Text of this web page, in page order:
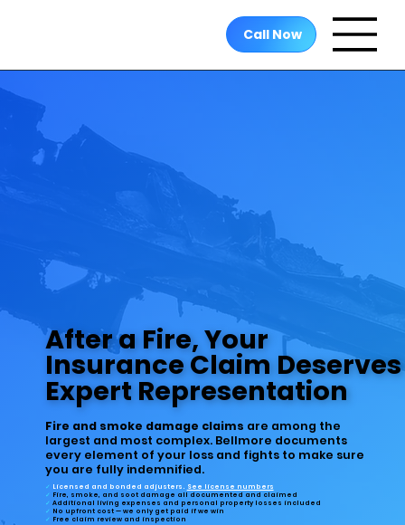
Call Now
After a Fire, Your
Insurance Claim Deserves
Expert Representation
After a Fire, Your
Insurance Claim Deserves
Expert Representation
Fire and smoke damage claims are among the
largest and most complex. Bellmore documents
every element of your loss and fights to make sure
you are fully indemnified.
✓ Licensed and bonded adjusters. See license numbers
✓ Fire, smoke, and soot damage all documented and claimed
✓ Additional living expenses and personal property losses included
✓ No upfront cost — we only get paid if we win
✓ Free claim review and inspection